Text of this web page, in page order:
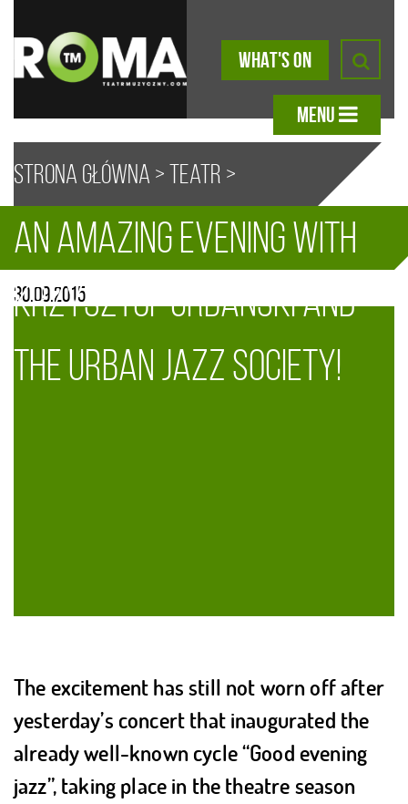
WHAT'S ON
MENU
Strona główna >Teatr >
Aktualności> An amazing evening
with Krzysztof Urbański and the
Urban Jazz Society!
A
An amazing evening with
Krzysztof Urbański and
the Urban Jazz Society!
30.09.2015
The excitement has still not worn off after
yesterday’s concert that inaugurated the
already well-known cycle “Good evening
jazz”, taking place in the theatre season